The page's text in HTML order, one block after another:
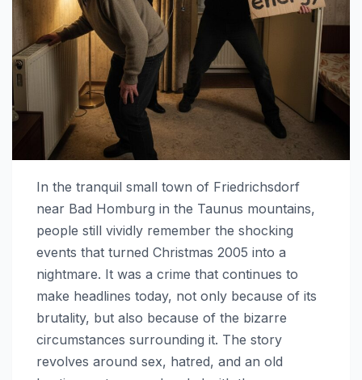
In the tranquil small town of Friedrichsdorf
near Bad Homburg in the Taunus mountains,
people still vividly remember the shocking
events that turned Christmas 2005 into a
nightmare. It was a crime that continues to
make headlines today, not only because of its
brutality, but also because of the bizarre
circumstances surrounding it. The story
revolves around sex, hatred, and an old